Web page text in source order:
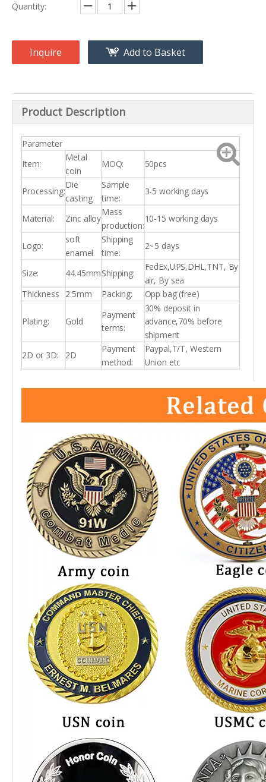
Quantity:
Inquire Add to Basket
Product Description
Parameter
Item:
Metal
coin
MOQ: 50pcs
Processing:
Die
casting
Sample
time:
3-5 working days
Material: Zinc alloy
Mass
production:
10-15 working days
Logo:
soft
enamel
Shipping
time:
2~5 days
Size: 44.45mmShipping:
FedEx,UPS,DHL,TNT, By
air, By sea
Thickness
2.5mm Packing: Opp bag (free)
Plating: Gold
Payment
terms:
30% deposit in
advance,70% before
shipment
2D or 3D:
2D
Payment
method:
Paypal,T/T, Western
Union etc